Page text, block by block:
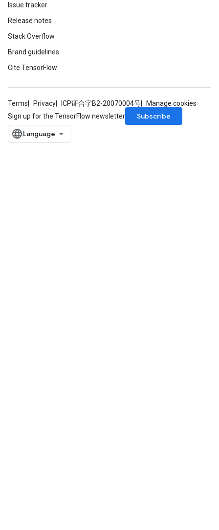
Issue tracker
Release notes
Stack Overflow
Brand guidelines
Cite TensorFlow
Terms Privacy ICP证合字B2-20070004号
Manage cookies
Sign up for the TensorFlow newsletter
Subscribe